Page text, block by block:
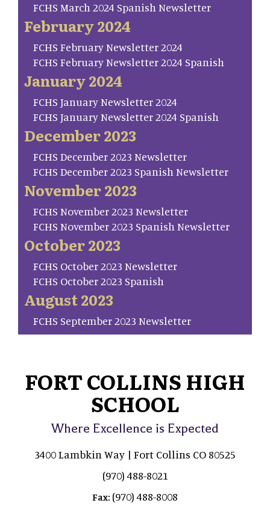
FCHS March 2024 Spanish Newsletter
February 2024
FCHS February Newsletter 2024
FCHS February Newsletter 2024 Spanish
January 2024
FCHS January Newsletter 2024
FCHS January Newsletter 2024 Spanish
December 2023
FCHS December 2023 Newsletter
FCHS December 2023 Spanish Newsletter
November 2023
FCHS November 2023 Newsletter
FCHS November 2023 Spanish Newsletter
October 2023
FCHS October 2023 Newsletter
FCHS October 2023 Spanish
August 2023
FCHS September 2023 Newsletter
FORT COLLINS HIGH
SCHOOL
Where Excellence is Expected
3400 Lambkin Way | Fort Collins CO 80525
(970) 488-8021
Fax: (970) 488-8008